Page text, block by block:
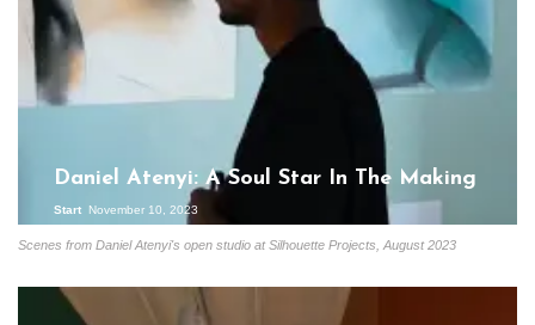
Scenes from Daniel Atenyi's open studio at Silhouette Projects, August 2023
Daniel Atenyi: A Soul Star In The Making
Start November 10, 2023